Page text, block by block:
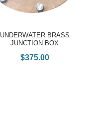
UNDERWATER BRASS
JUNCTION BOX
$375.00